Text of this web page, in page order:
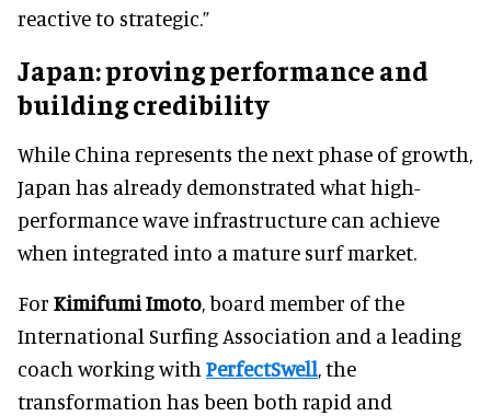
reactive to strategic.”
Japan: proving performance and
building credibility
While China represents the next phase of growth,
Japan has already demonstrated what high-
performance wave infrastructure can achieve
when integrated into a mature surf market.
For Kimifumi Imoto, board member of the
International Surfing Association and a leading
coach working with PerfectSwell, the
transformation has been both rapid and